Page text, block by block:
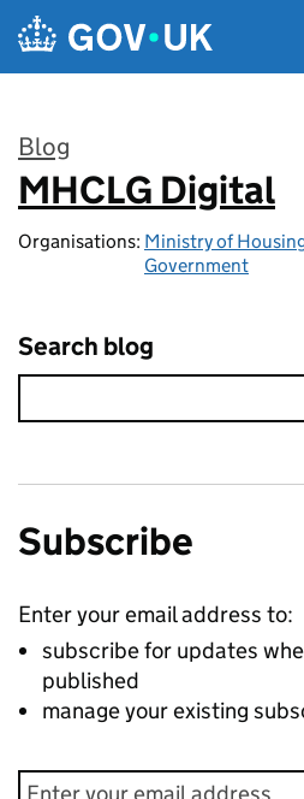
Skip to main content
Blog
:
MHCLG Digital
Organisations: Ministry of
Government
Search blog
Subscribe
Enter your email address to:
subscribe for updates
published
manage your existing